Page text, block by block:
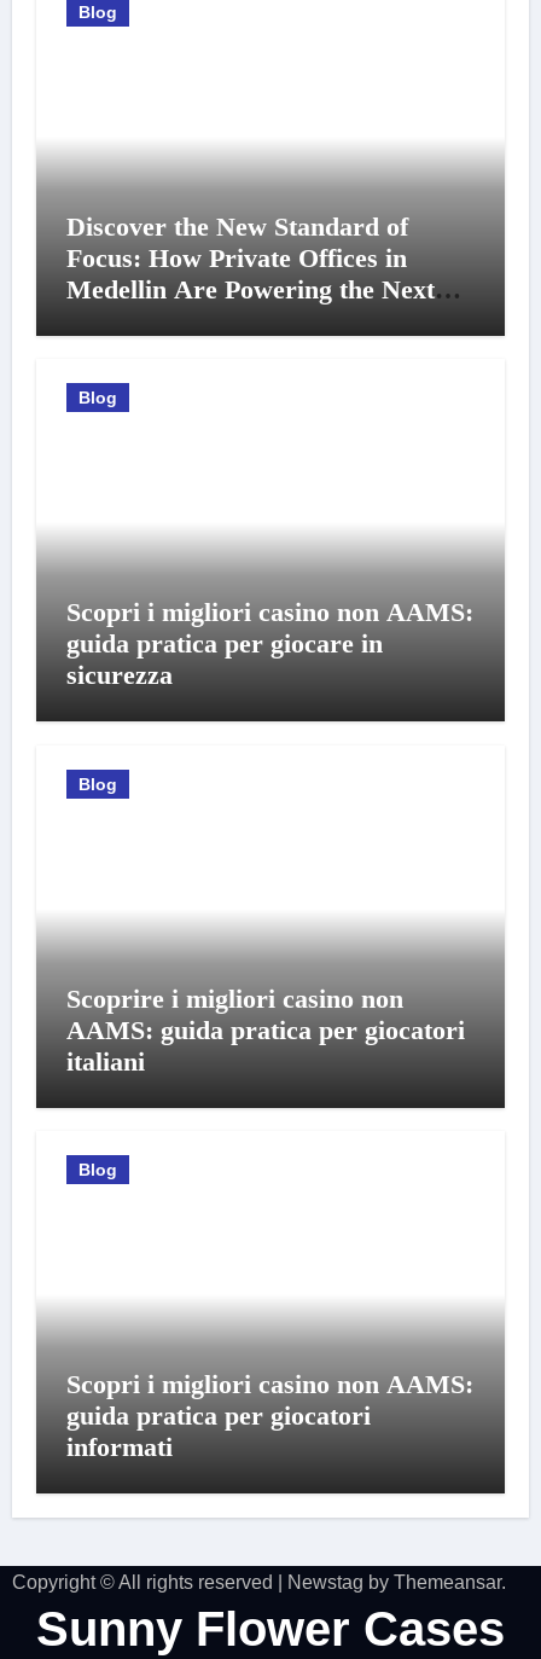
Blog
Discover the New Standard of
Focus: How Private Offices in
Medellin Are Powering the Next
Blog
Scopri i migliori casino non AAMS:
guida pratica per giocare in
sicurezza
Blog
Scoprire i migliori casino non
AAMS: guida pratica per giocatori
italiani
Blog
Scopri i migliori casino non AAMS:
guida pratica per giocatori
informati
Copyright © All rights reserved Newstag by Themeansar.
Sunny Flower Cases